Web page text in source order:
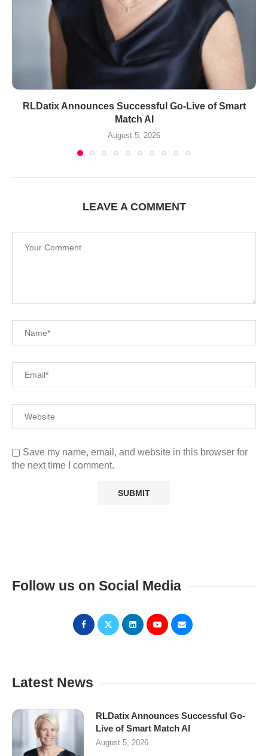
RLDatix Announces Successful Go-Live of Smart
Match AI
August 5, 2026
LEAVE A COMMENT
Save my name, email, and website in this browser for
the next time I comment.
Follow us on Social Media
Latest News
RLDatix Announces Successful Go-
Live of Smart Match AI
August 5, 2026